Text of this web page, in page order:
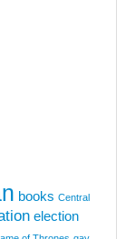
books Central
election